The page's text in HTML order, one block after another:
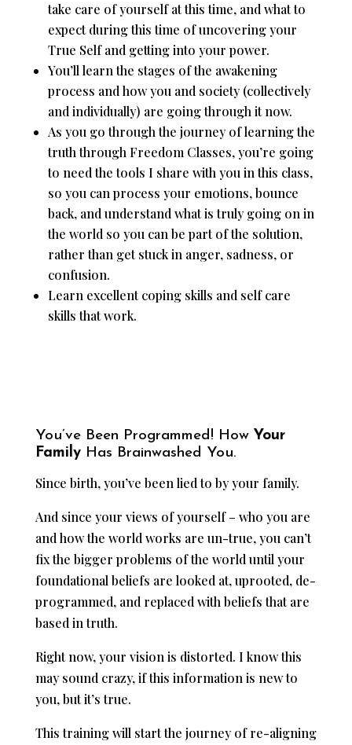
take care of yourself at this time, and what to
expect during this time of uncovering your
True Self and getting into your power.
You’ll learn the stages of the awakening
process and how you and society (collectively
and individually) are going through it now.
As you go through the journey of learning the
truth through Freedom Classes, you’re going
to need the tools I share with you in this class,
so you can process your emotions, bounce
back, and understand what is truly going on in
the world so you can be part of the solution,
rather than get stuck in anger, sadness, or
confusion.
Learn excellent coping skills and self care
skills that work.
You’ve Been Programmed! How Your
FamilyHas Brainwashed You.
Since birth, you’ve been lied to by your family.
And since your views of yourself – who you are
and how the world works are un-true, you can’t
fix the bigger problems of the world until your
foundational beliefs are looked at, uprooted, de-
programmed, and replaced with beliefs that are
based in truth.
Right now, your vision is distorted. I know this
may sound crazy, if this information is new to
you, but it’s true.
This training will start the journey of re-aligning